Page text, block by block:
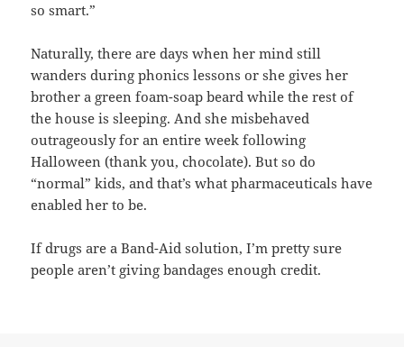
so smart.”
Naturally, there are days when her mind still
wanders during phonics lessons or she gives her
brother a green foam-soap beard while the rest of
the house is sleeping. And she misbehaved
outrageously for an entire week following
Halloween (thank you, chocolate). But so do
“normal” kids, and that’s what pharmaceuticals have
enabled her to be.
If drugs are a Band-Aid solution, I’m pretty sure
people aren’t giving bandages enough credit.